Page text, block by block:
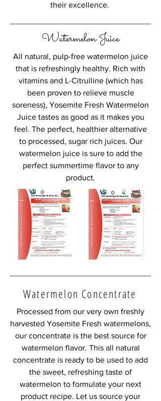
their excellence.
Watermelon Juice
All natural, pulp-free watermelon juice
that is refreshingly healthy. Rich with
vitamins and L-Citrulline (which has
been proven to relieve muscle
soreness), Yosemite Fresh Watermelon
Juice tastes as good as it makes you
feel. The perfect, healthier alternative
to processed, sugar rich juices. Our
watermelon juice is sure to add the
perfect summertime flavor to any
product.
Watermelon Concentrate
Processed from our very own freshly
harvested Yosemite Fresh watermelons,
our concentrate is the best source for
watermelon flavor. This all natural
concentrate is ready to be used to add
the sweet, refreshing taste of
watermelon to formulate your next
product recipe. Let us source your